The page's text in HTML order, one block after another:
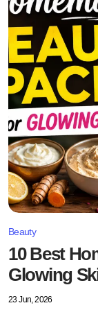
Beauty
10 Best
Glowing
23 Jun, 2026